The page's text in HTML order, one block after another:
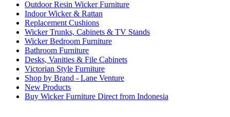
Outdoor Resin Wicker Furniture
Indoor Wicker & Rattan
Replacement Cushions
Wicker Trunks, Cabinets & TV Stands
Wicker Bedroom Furniture
Bathroom Furniture
Desks, Vanities & File Cabinets
Victorian Style Furniture
Shop by Brand - Lane Venture
New Products
Buy Wicker Furniture Direct from Indonesia